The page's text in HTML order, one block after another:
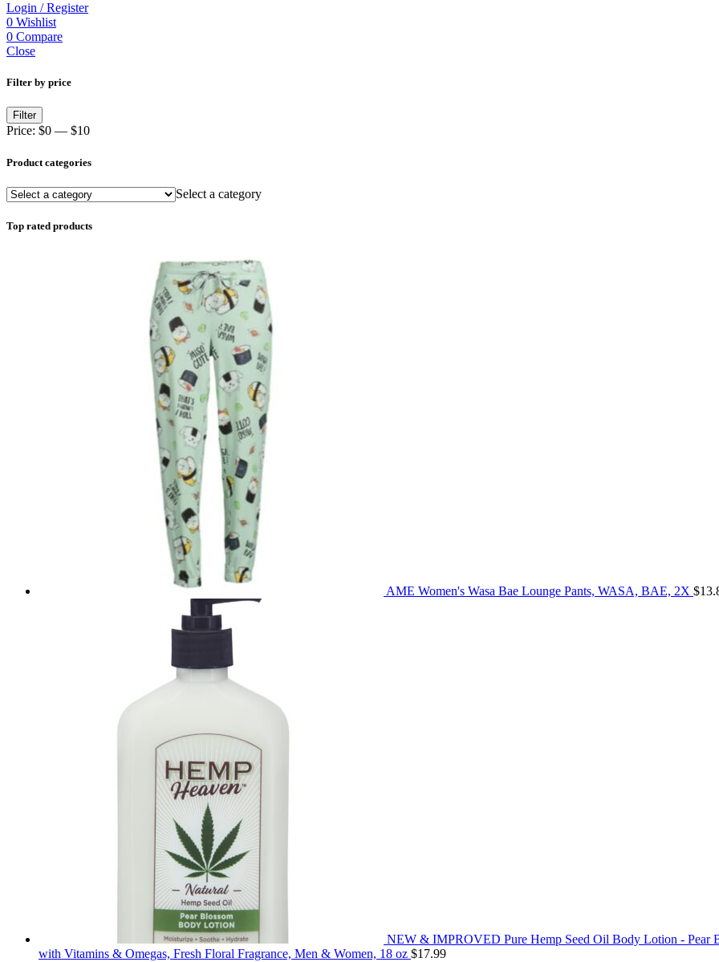
Login / Register
0 Wishlist
0 Compare
Close
Filter by price
Min
price
Max
price
Filter
Price: $0 — $10
Product categories
Select a category
Top rated products
AME Women's Wasa Bae Lounge Pants, WASA, BAE, 2X $
NEW & IMPROVED Pure Hemp Seed Oil Body Lotion - Pear
with Vitamins & Omegas, Fresh Floral Fragrance, Men & Women, 18 oz $17.99